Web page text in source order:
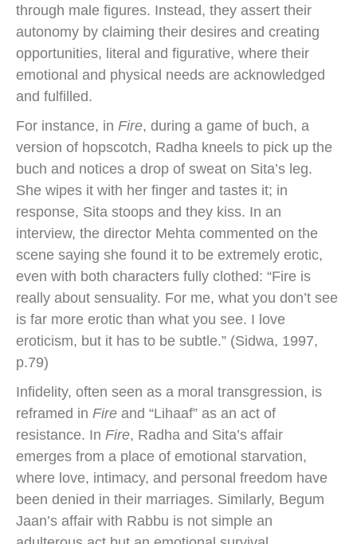
through male figures. Instead, they assert their
autonomy by claiming their desires and creating
opportunities, literal and figurative, where their
emotional and physical needs are acknowledged
and fulfilled.
For instance, in Fire, during a game of buch, a
version of hopscotch, Radha kneels to pick up the
buch and notices a drop of sweat on Sita’s leg.
She wipes it with her finger and tastes it; in
response, Sita stoops and they kiss. In an
interview, the director Mehta commented on the
scene saying she found it to be extremely erotic,
even with both characters fully clothed: “Fire is
really about sensuality. For me, what you don’t see
is far more erotic than what you see. I love
eroticism, but it has to be subtle.” (Sidwa, 1997,
p.79)
Infidelity, often seen as a moral transgression, is
reframed in Fire and “Lihaaf” as an act of
resistance. In Fire, Radha and Sita’s affair
emerges from a place of emotional starvation,
where love, intimacy, and personal freedom have
been denied in their marriages. Similarly, Begum
Jaan’s affair with Rabbu is not simple an